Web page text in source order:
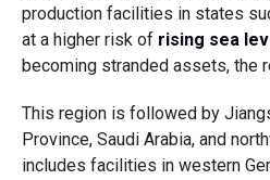
production facilities in states
at a higher risk of rising sea
becoming stranded assets, the
This region is followed by
Province, Saudi Arabia, and
includes facilities in western